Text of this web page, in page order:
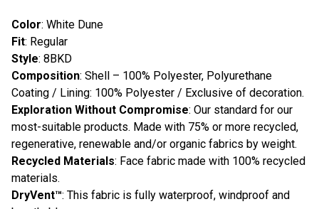
Color: White Dune
Fit: Regular
Style: 8BKD
Composition: Shell – 100% Polyester, Polyurethane
Coating / Lining: 100% Polyester / Exclusive of decoration.
Exploration Without Compromise: Our standard for our
most-suitable products. Made with 75% or more recycled,
regenerative, renewable and/or organic fabrics by weight.
Recycled Materials: Face fabric made with 100% recycled
materials.
DryVent™: This fabric is fully waterproof, windproof and